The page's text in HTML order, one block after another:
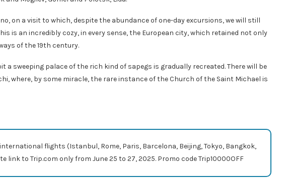
on a visit to which, despite the abundance of one-day excursions, we will still
is an incredibly cozy, in every sense, the European city, which retained not only
of the 19th century.
a sweeping palace of the rich kind of sapegs is gradually recreated. There will be
where, by some miracle, the rare instance of the Church of the Saint Michael is
flights (Istanbul, Rome, Paris, Barcelona, ​​Beijing, Tokyo, Bangkok,
link to Trip.com only from June 25 to 27, 2025. Promo code Trip10000OFF